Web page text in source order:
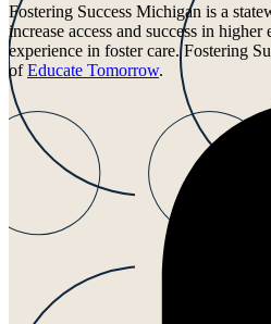
Fostering Success Michigan is a
increase access and success in
experience in foster care. Fostering
ofEducate Tomorrow.